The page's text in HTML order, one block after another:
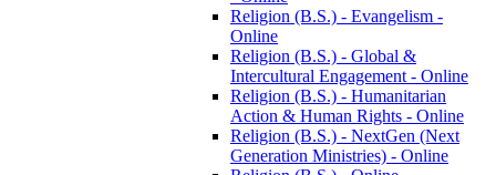
Religion (B.S.) -​ Evangelism -​
Online
Religion (B.S.) -​ Global &​
Intercultural Engagement -​ Online
Religion (B.S.) -​ Humanitarian
Action &​ Human Rights -​ Online
Religion (B.S.) -​ NextGen (Next
Generation Ministries) -​ Online